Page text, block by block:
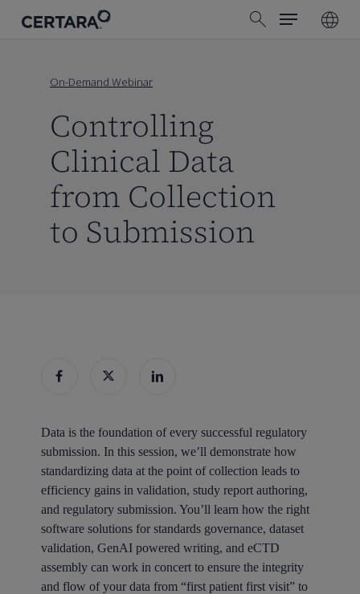
search
Menu
On-Demand Webinar
Controlling
Clinical Data
from Collection
to Submission
Data is the foundation of every successful regulatory
submission. In this session, we’ll demonstrate how
standardizing data at the point of collection leads to
efficiency gains in validation, study report authoring,
and regulatory submission. You’ll learn how the right
software solutions for standards governance, dataset
validation, GenAI powered writing, and eCTD
assembly can work in concert to ensure the integrity
and flow of your data from “first patient first visit” to